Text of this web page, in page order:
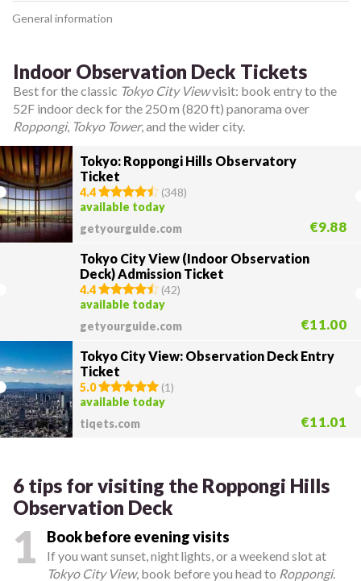
General information
Indoor Observation Deck Tickets
Best for the classic Tokyo City Viewvisit: book entry to the
52F indoor deck for the 250 m (820 ft) panorama over
Roppongi, Tokyo Tower, and the wider city.
Tokyo: Roppongi Hills Observatory
Ticket
4.4 (348)
available today
getyourguide.com
€9.88
Tokyo City View (Indoor Observation
Deck) Admission Ticket
4.4 (42)
available today
getyourguide.com
€11.00
Tokyo City View: Observation Deck Entry
Ticket
5.0 (1)
available today
tiqets.com
€11.01
6 tips for visiting the Roppongi Hills
Observation Deck
1 Book before evening visits
If you want sunset, night lights, or a weekend slot at
Tokyo City View, book before you head to Roppongi.